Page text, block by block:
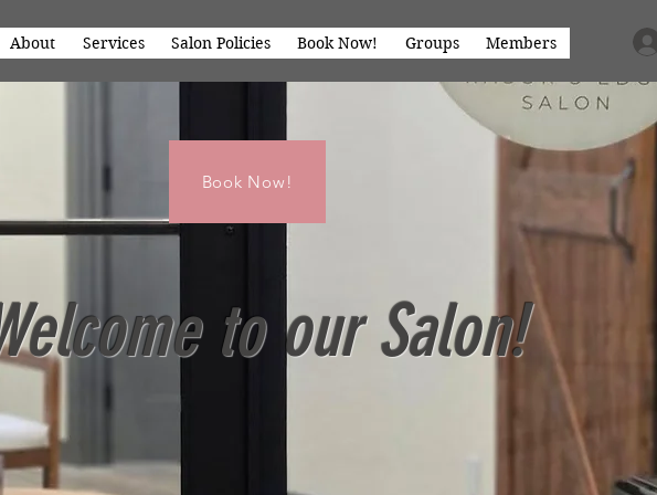
About Services Salon Policies Book Now! Groups Members
Book Now!
to our Salon!